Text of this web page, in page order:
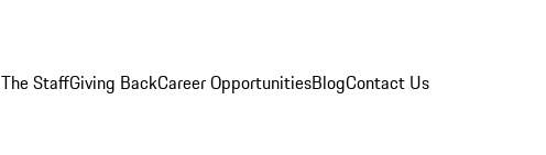
StaffGiving BackCareer OpportunitiesBlogContact Us